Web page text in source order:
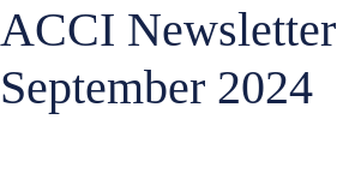
ACCI Newsletter
September 2024